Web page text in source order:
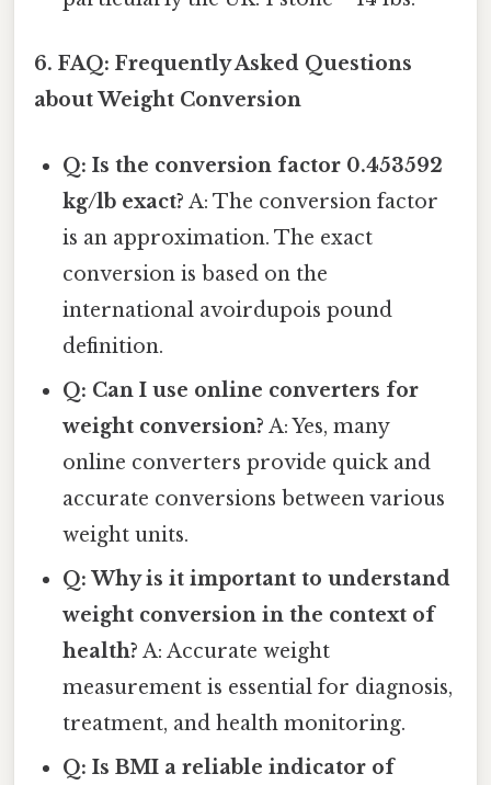
6. FAQ: Frequently Asked Questions
about Weight Conversion
Q: Is the conversion factor 0.453592
kg/lb exact? A: The conversion factor
is an approximation. The exact
conversion is based on the
international avoirdupois pound
definition.
Q: Can I use online converters for
weight conversion? A: Yes, many
online converters provide quick and
accurate conversions between various
weight units.
Q: Why is it important to understand
weight conversion in the context of
health? A: Accurate weight
measurement is essential for diagnosis,
treatment, and health monitoring.
Q: Is BMI a reliable indicator of